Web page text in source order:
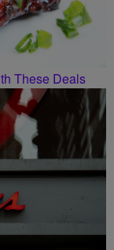
These Deals